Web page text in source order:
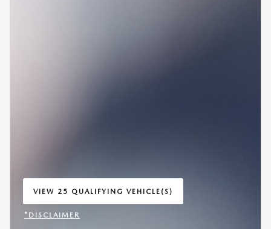
VIEW 25 QUALIFYING VEHICLE(S)
OPEN IN SAME TAB
*DISCLAIMER